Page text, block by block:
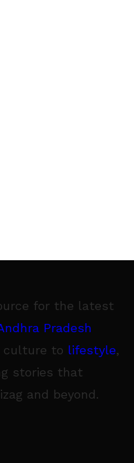
for the latest
Pradesh
culture to lifestyle,
stories that
and beyond.